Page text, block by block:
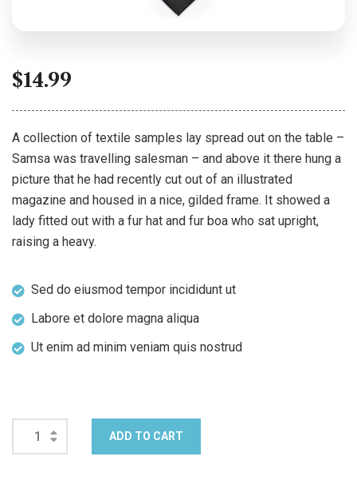
$14.99
A collection of textile samples lay spread out on the table –
Samsa was travelling salesman – and above it there hung a
picture that he had recently cut out of an illustrated
magazine and housed in a nice, gilded frame. It showed a
lady fitted out with a fur hat and fur boa who sat upright,
raising a heavy.
Sed do eiusmod tempor incididunt ut
Labore et dolore magna aliqua
Ut enim ad minim veniam quis nostrud
ADD TO CART